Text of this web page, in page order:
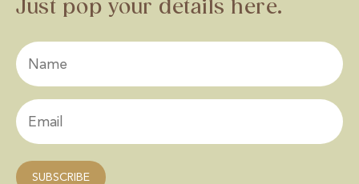
Just pop your details here.